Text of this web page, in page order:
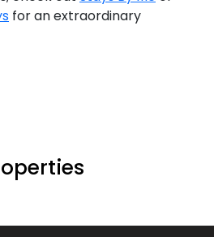
for an extraordinary